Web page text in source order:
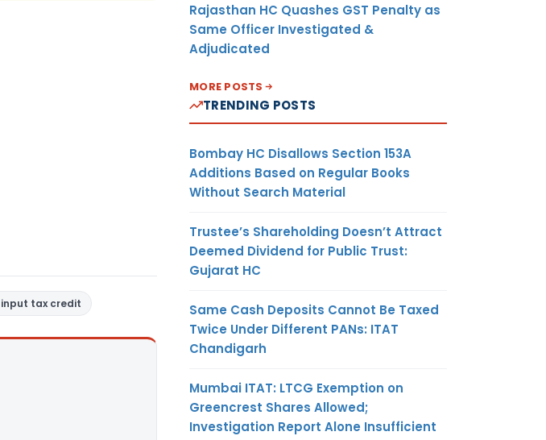
input tax credit
Rajasthan HC Quashes GST Penalty as
Same Officer Investigated &
Adjudicated
MORE POSTS
TRENDING POSTS
Bombay HC Disallows Section 153A
Additions Based on Regular Books
Without Search Material
Trustee’s Shareholding Doesn’t Attract
Deemed Dividend for Public Trust:
Gujarat HC
Same Cash Deposits Cannot Be Taxed
Twice Under Different PANs: ITAT
Chandigarh
Mumbai ITAT: LTCG Exemption on
Greencrest Shares Allowed;
Investigation Report Alone Insufficient